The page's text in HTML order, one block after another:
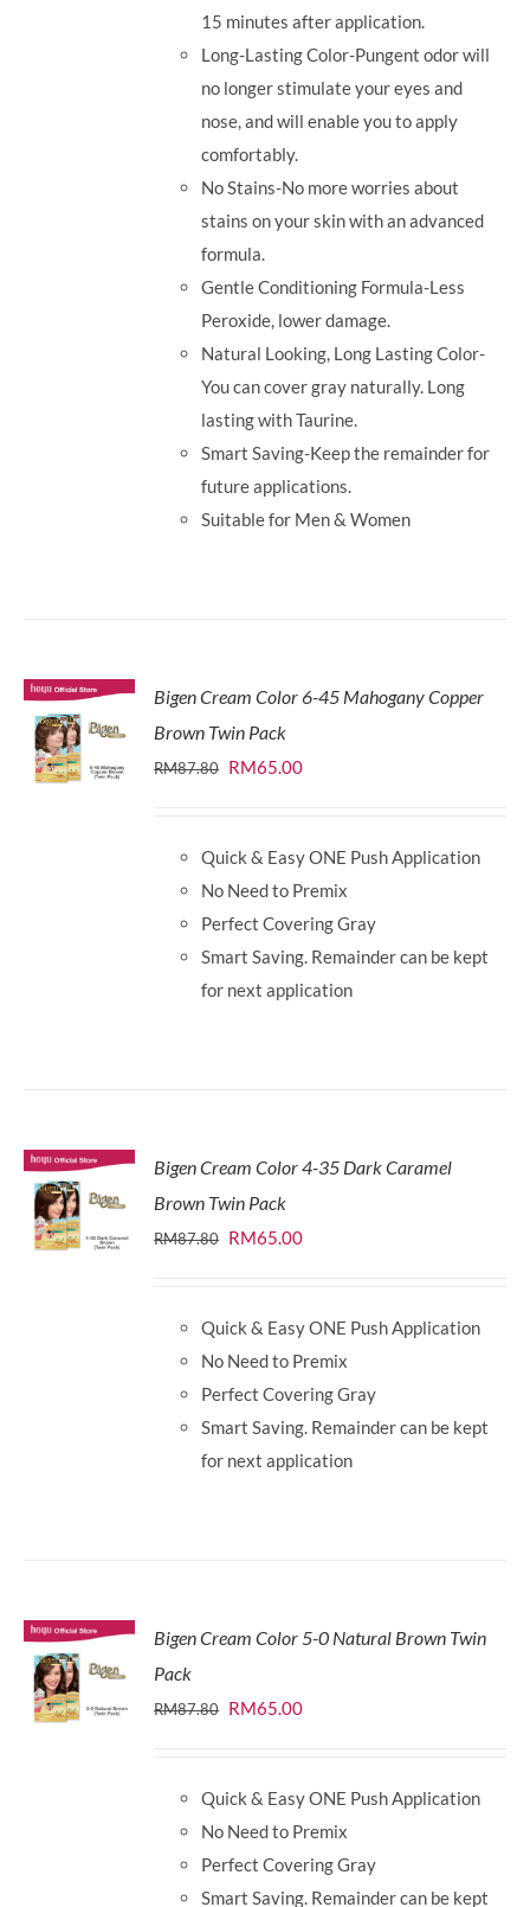
15 minutes after application.
Long-Lasting Color-Pungent odor will
no longer stimulate your eyes and
nose, and will enable you to apply
comfortably.
No Stains-No more worries about
stains on your skin with an advanced
formula.
Gentle Conditioning Formula-Less
Peroxide, lower damage.
Natural Looking, Long Lasting Color-
You can cover gray naturally. Long
lasting with Taurine.
Smart Saving-Keep the remainder for
future applications.
Suitable for Men & Women
Bigen Cream Color 6-45 Mahogany Copper
Brown Twin Pack
RM87.80 Original
RM87.80.
RM65.00Current
RM65.00.
Quick & Easy ONE Push Application
No Need to Premix
Perfect Covering Gray
Smart Saving. Remainder can be kept
for next application
Bigen Cream Color 4-35 Dark Caramel
Brown Twin Pack
RM87.80 Original
RM87.80.
RM65.00Current
RM65.00.
Quick & Easy ONE Push Application
No Need to Premix
Perfect Covering Gray
Smart Saving. Remainder can be kept
for next application
Bigen Cream Color 5-0 Natural Brown Twin
Pack
RM87.80 Original
RM87.80.
RM65.00Current
RM65.00.
Quick & Easy ONE Push Application
No Need to Premix
Perfect Covering Gray
Smart Saving. Remainder can be kept